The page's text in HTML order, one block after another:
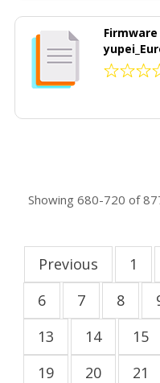
Firmware
Showing 680-720 of
Previous 1
6
7 8
13
14 15
19
20 21